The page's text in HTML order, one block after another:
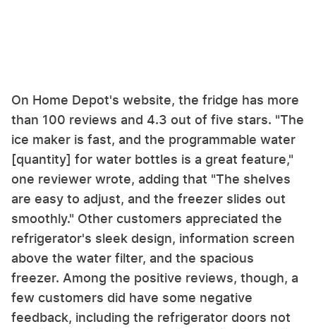
On Home Depot's website, the fridge has more
than 100 reviews and 4.3 out of five stars. "The
ice maker is fast, and the programmable water
[quantity] for water bottles is a great feature,"
one reviewer wrote, adding that "The shelves
are easy to adjust, and the freezer slides out
smoothly." Other customers appreciated the
refrigerator's sleek design, information screen
above the water filter, and the spacious
freezer. Among the positive reviews, though, a
few customers did have some negative
feedback, including the refrigerator doors not